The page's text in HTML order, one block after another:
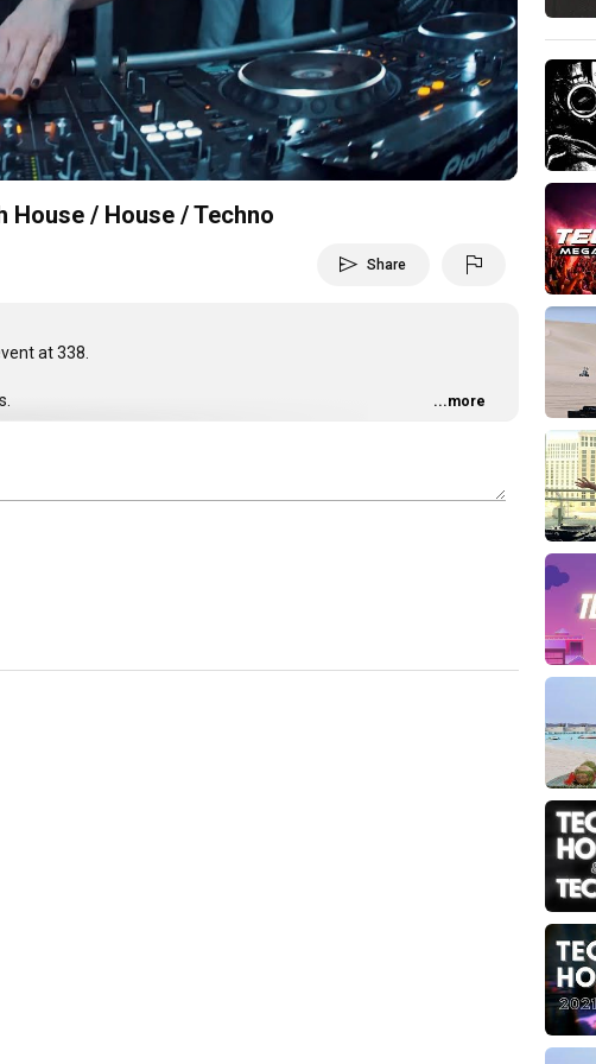
Video
House / House / Techno
send Share flag
at 338.
...more